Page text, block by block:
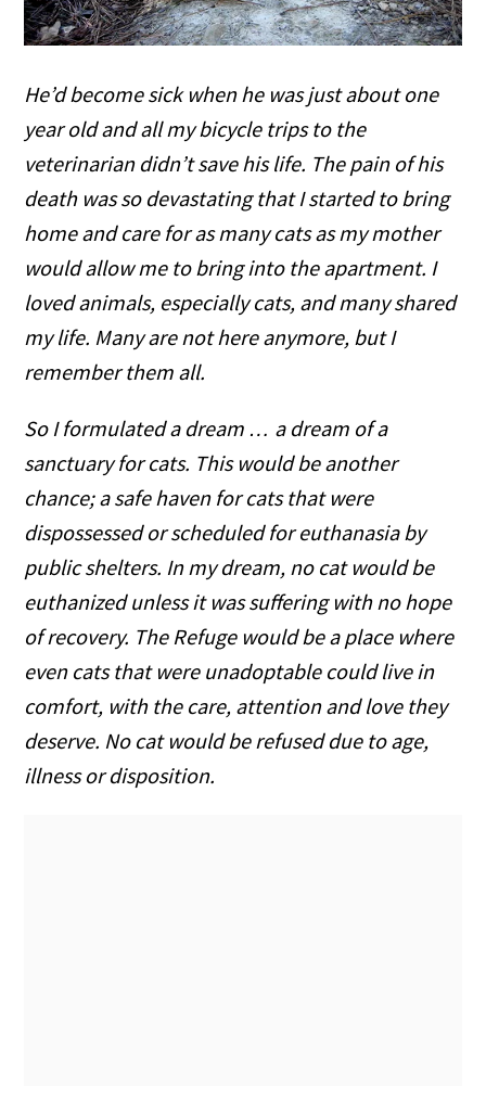
He’d become sick when he was just about one
year old and all my bicycle trips to the
veterinarian didn’t save his life. The pain of his
death was so devastating that I started to bring
home and care for as many cats as my mother
would allow me to bring into the apartment. I
loved animals, especially cats, and many shared
my life. Many are not here anymore, but I
remember them all.
So I formulated a dream … a dream of a
sanctuary for cats. This would be another
chance; a safe haven for cats that were
dispossessed or scheduled for euthanasia by
public shelters. In my dream, no cat would be
euthanized unless it was suffering with no hope
of recovery. The Refuge would be a place where
even cats that were unadoptable could live in
comfort, with the care, attention and love they
deserve. No cat would be refused due to age,
illness or disposition.